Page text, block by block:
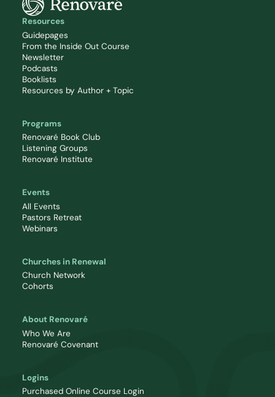
Resources
Guidepages
From the Inside Out Course
Newsletter
Podcasts
Booklists
Resources by Author + Topic
Programs
Renovaré Book Club
Listening Groups
Renovaré Institute
Events
All Events
Pastors Retreat
Webinars
Churches in Renewal
Church Network
Cohorts
About Renovaré
Who We Are
Renovaré Covenant
Logins
Purchased Online Course Login